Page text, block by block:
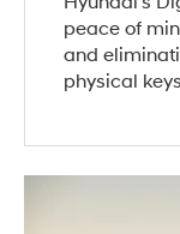
peace of
and
physical